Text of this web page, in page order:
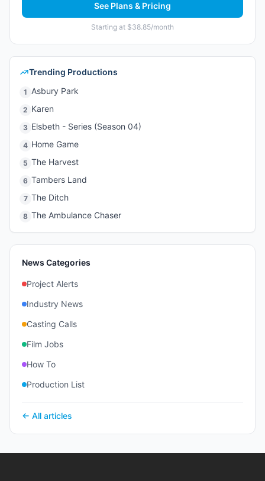
See Plans & Pricing
Starting at $38.85/month
Trending Productions
1 Asbury Park
2 Karen
3 Elsbeth - Series (Season 04)
4 Home Game
5 The Harvest
6 Tambers Land
7 The Ditch
8 The Ambulance Chaser
News Categories
Project Alerts
Industry News
Casting Calls
Film Jobs
How To
Production List
← All articles